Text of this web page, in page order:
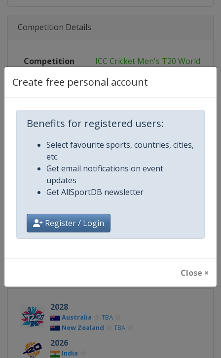
Create free personal account
Benefits for registered users:
Select favourite sports, countries, cities,
etc.
Get email notifications on event
updates
Get AllSportDB newsletter
Register / Login
Close ×
Competition Details
Competition ICC Cricket Men's T20 World Cup
Age Group Senior
Gender Men
World
Website
Calendar
X Tag(s) @icc @T20WorldCup WT20
2028
Australia
TBA
New Zealand
TBA
2026
India